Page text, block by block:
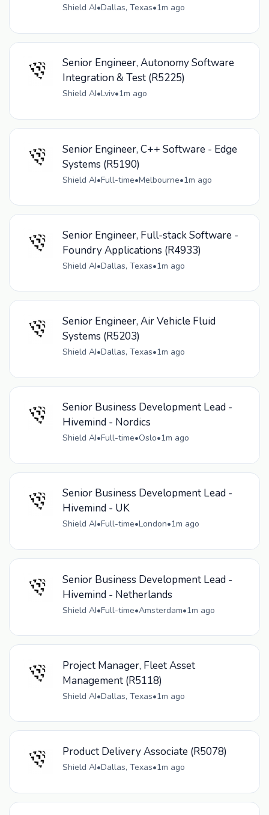
Shield AI•Dallas, Texas•1m ago
Senior Engineer, Autonomy Software
Integration & Test (R5225)
Shield AI•Lviv•1m ago
Senior Engineer, C++ Software - Edge
Systems (R5190)
Shield AI•Full-time•Melbourne•1m ago
Senior Engineer, Full-stack Software -
Foundry Applications (R4933)
Shield AI•Dallas, Texas•1m ago
Senior Engineer, Air Vehicle Fluid
Systems (R5203)
Shield AI•Dallas, Texas•1m ago
Senior Business Development Lead -
Hivemind - Nordics
Shield AI•Full-time•Oslo•1m ago
Senior Business Development Lead -
Hivemind - UK
Shield AI•Full-time•London•1m ago
Senior Business Development Lead -
Hivemind - Netherlands
Shield AI•Full-time•Amsterdam•1m ago
Project Manager, Fleet Asset
Management (R5118)
Shield AI•Dallas, Texas•1m ago
Product Delivery Associate (R5078)
Shield AI•Dallas, Texas•1m ago